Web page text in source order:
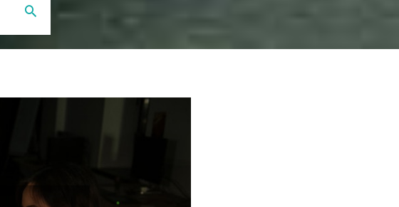
Search